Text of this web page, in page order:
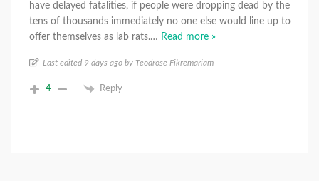
have delayed fatalities, if people were dropping dead by the
tens of thousands immediately no one else would line up to
offer themselves as lab rats.… Read more »
Last edited 9 days ago by Teodrose Fikremariam
4 Reply